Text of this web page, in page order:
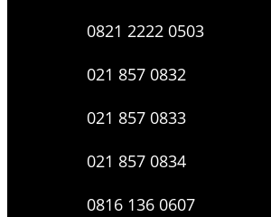
0821 2222 0503
021 857 0832
021 857 0833
021 857 0834
0816 136 0607